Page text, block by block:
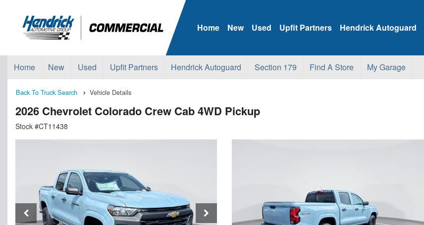
Home New Used Upfit Partners Hendrick Autoguard
Home New Used Upfit Partners Hendrick Autoguard Section 179 Find A Store My Garage
Back To Truck Search Vehicle Details
2026 Chevrolet Colorado Crew Cab 4WD Pickup
Stock #CT11438